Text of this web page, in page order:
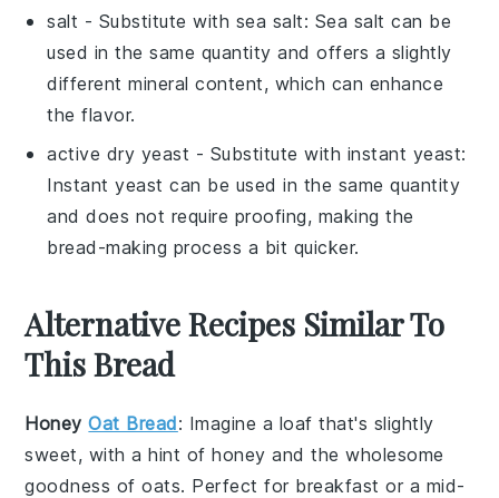
salt - Substitute with sea salt: Sea salt can be
used in the same quantity and offers a slightly
different mineral content, which can enhance
the flavor.
active dry yeast - Substitute with instant yeast:
Instant yeast can be used in the same quantity
and does not require proofing, making the
bread-making process a bit quicker.
Alternative Recipes Similar To
This Bread
HoneyOat Bread: Imagine a loaf that's slightly
sweet, with a hint ofhoney and the wholesome
goodness ofoats. Perfect for breakfast or a mid-